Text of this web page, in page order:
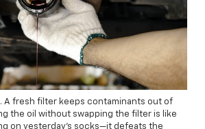
A fresh filter keeps contaminants out of
the oil without swapping the filter is like
on yesterday’s socks—it defeats the